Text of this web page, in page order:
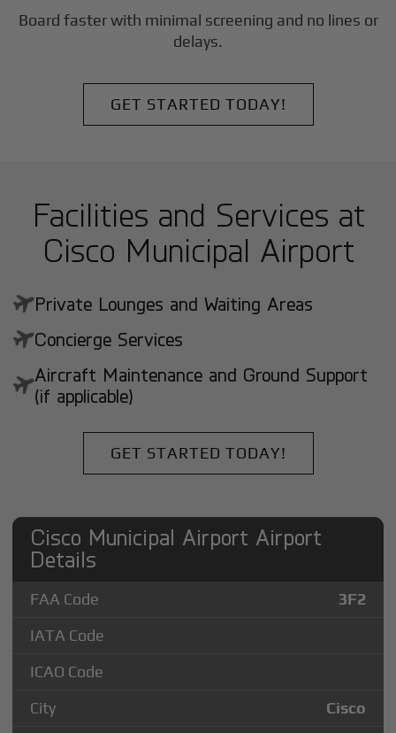
Board faster with minimal screening and no lines or
delays.
GET STARTED TODAY!
Facilities and Services at
Cisco Municipal Airport
Private Lounges and Waiting Areas
Concierge Services
Aircraft Maintenance and Ground Support
(if applicable)
GET STARTED TODAY!
Cisco Municipal Airport Airport
Details
FAA Code
3F2
IATA Code
ICAO Code
City
Cisco